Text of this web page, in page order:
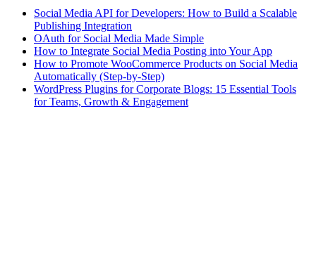
Social Media API for Developers: How to Build a Scalable
Publishing Integration
OAuth for Social Media Made Simple
How to Integrate Social Media Posting into Your App
How to Promote WooCommerce Products on Social Media
Automatically (Step-by-Step)
WordPress Plugins for Corporate Blogs: 15 Essential Tools
for Teams, Growth & Engagement